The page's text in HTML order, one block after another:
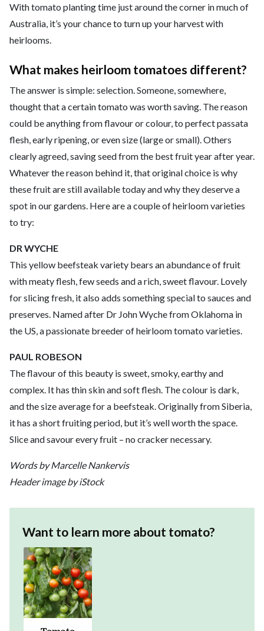
With tomato planting time just around the corner in much of
Australia, it’s your chance to turn up your harvest with
heirlooms.
What makes heirloom tomatoes different?
The answer is simple: selection. Someone, somewhere,
thought that a certain tomato was worth saving. The reason
could be anything from flavour or colour, to perfect passata
flesh, early ripening, or even size (large or small). Others
clearly agreed, saving seed from the best fruit year after year.
Whatever the reason behind it, that original choice is why
these fruit are still available today and why they deserve a
spot in our gardens. Here are a couple of heirloom varieties
to try:
DR WYCHE
This yellow beefsteak variety bears an abundance of fruit
with meaty flesh, few seeds and a rich, sweet flavour. Lovely
for slicing fresh, it also adds something special to sauces and
preserves. Named after Dr John Wyche from Oklahoma in
the US, a passionate breeder of heirloom tomato varieties.
PAUL ROBESON
The flavour of this beauty is sweet, smoky, earthy and
complex. It has thin skin and soft flesh. The colour is dark,
and the size average for a beefsteak. Originally from Siberia,
it has a short fruiting period, but it’s well worth the space.
Slice and savour every fruit – no cracker necessary.
Words by Marcelle Nankervis
Header image by iStock
Want to learn more about tomato?